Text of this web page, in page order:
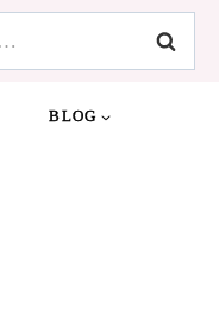
BLOG